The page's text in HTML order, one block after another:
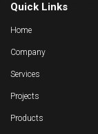
Quick Links
Home
Company
Services
Projects
Products